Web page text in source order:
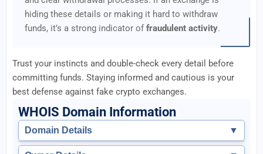
hiding these details or making it hard to withdraw
funds, it’s a strong indicator offraudulent activity.
Trust your instincts and double-check every detail before
committing funds. Staying informed and cautious is your
best defense against fake crypto exchanges.
WHOIS Domain Information
Domain Details ▼